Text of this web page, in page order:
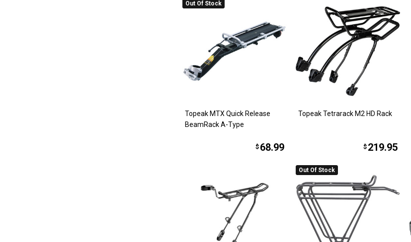
Out Of Stock
Topeak MTX Quick Release
BeamRack A-Type
$ 68.99
Topeak Tetrarack M2 HD Rack
$ 219.95
Out Of Stock